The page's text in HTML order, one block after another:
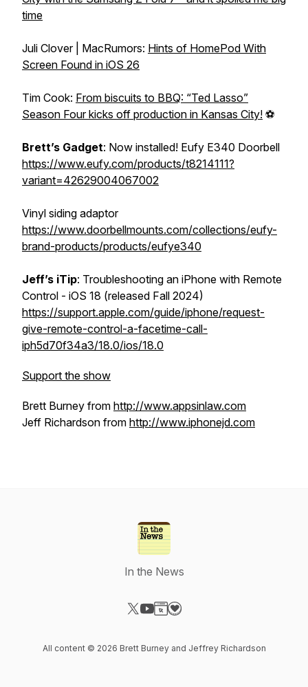
time
Juli Clover | MacRumors: Hints of HomePod With
Screen Found in iOS 26
Tim Cook: From biscuits to BBQ: “Ted Lasso”
Season Four kicks off production in Kansas City! ⚽
Brett’s Gadget: Now installed! Eufy E340 Doorbell
https://www.eufy.com/products/t8214111?
variant=42629004067002
Vinyl siding adaptor
https://www.doorbellmounts.com/collections/eufy-
brand-products/products/eufye340
Jeff’s iTip: Troubleshooting an iPhone with Remote
Control - iOS 18 (released Fall 2024)
https://support.apple.com/guide/iphone/request-
give-remote-control-a-facetime-call-
iph5d70f34a3/18.0/ios/18.0
Support the show
Brett Burney from http://www.appsinlaw.com
Jeff Richardson from http://www.iphonejd.com
In the News
All content © 2026 Brett Burney and Jeffrey Richardson